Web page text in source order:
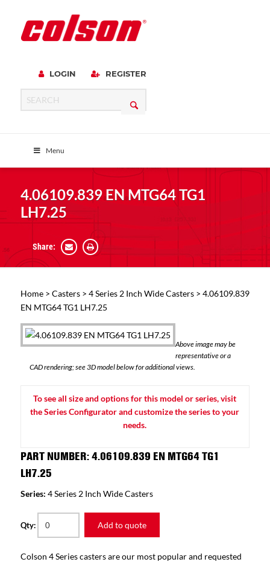
LOGIN REGISTER
Menu
4.06109.839 EN MTG64 TG1
LH7.25
Share:
Home> Casters> 4 Series 2 Inch Wide Casters> 4.06109.839
EN MTG64 TG1 LH7.25
Above image may be
representative or a
CAD rendering; see 3D model below for additional views.
To see all size and options for this model or series, visit
the Series Configurator and customize the series to your
needs.
PART NUMBER: 4.06109.839 EN MTG64 TG1
LH7.25
Series: 4 Series 2 Inch Wide Casters
Qty: Add to quote
Colson 4 Series casters are our most popular and requested